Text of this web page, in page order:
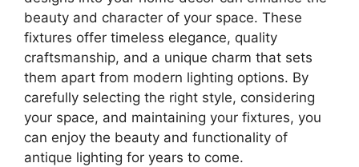
beauty and character of your space. These
fixtures offer timeless elegance, quality
craftsmanship, and a unique charm that sets
them apart from modern lighting options. By
carefully selecting the right style, considering
your space, and maintaining your fixtures, you
can enjoy the beauty and functionality of
antique lighting for years to come.